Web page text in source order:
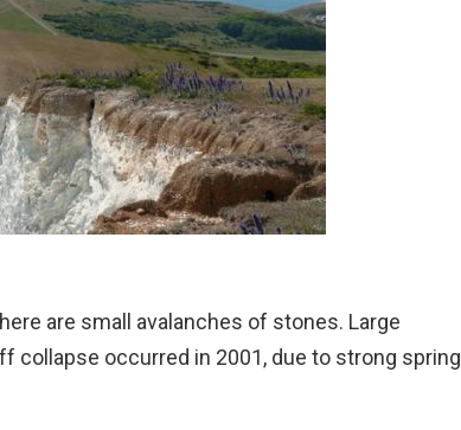
are small avalanches of stones. Large
collapse occurred in 2001, due to strong spring